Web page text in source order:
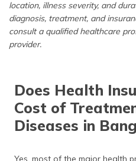
location, illness severity, and
diagnosis, treatment, and
consult a qualified healthcare
provider.
Does Health
Cost of
Diseases in
Yes, most of the major health